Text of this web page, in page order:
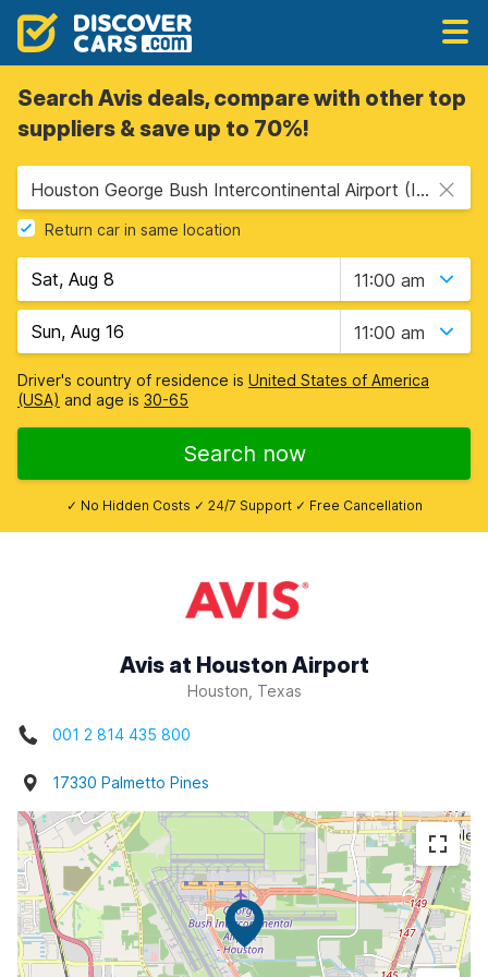
Search Avis deals, compare with other top
suppliers & save up to 70%!
Houston George Bush Intercontinental Airport (IAH), Houston, USA - Texas
Return car in same location
11:00 am
11:00 am
Driver's country of residence is United States of America
(USA) and age is 30-65
Search now
✓ No Hidden Costs ✓ 24/7 Support ✓ Free Cancellation
Avis at Houston Airport
Houston, Texas
001 2 814 435 800
17330 Palmetto Pines